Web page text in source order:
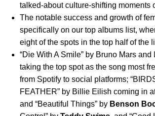
talked-about culture-shifting moments
The notable success and growth of
specifically on our top albums list,
eight of the spots in the top half of the
“Die With A Smile” by Bruno Mars and
taking the top spot as the song most
from Spotify to social platforms; “
FEATHER” by Billie Eilish coming in
and “Beautiful Things” by Benson